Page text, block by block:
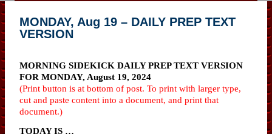
MONDAY, Aug 19 – DAILY PREP TEXT
VERSION
MORNING SIDEKICK DAILY PREP TEXT VERSION
FOR MONDAY, August 19, 2024
(Print button is at bottom of post. To print with larger type,
cut and paste content into a document, and print that
document.)
TODAY IS …